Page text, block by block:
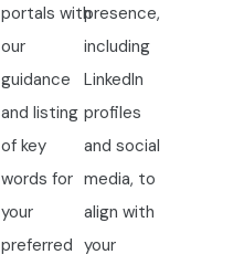
portals with
our
guidance
and listing
of key
words for
your
preferred
presence,
including
LinkedIn
profiles
and social
media, to
align with
your